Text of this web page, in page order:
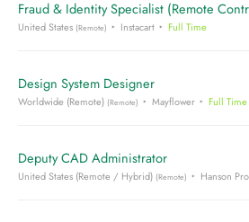
Fraud & Identity Specialist (Remote
United States (Remote) Instacart Full Time
Design System Designer
Worldwide (Remote) (Remote) Mayflower Full Time
Deputy CAD Administrator
United States (Remote / Hybrid) (Remote) Hanson